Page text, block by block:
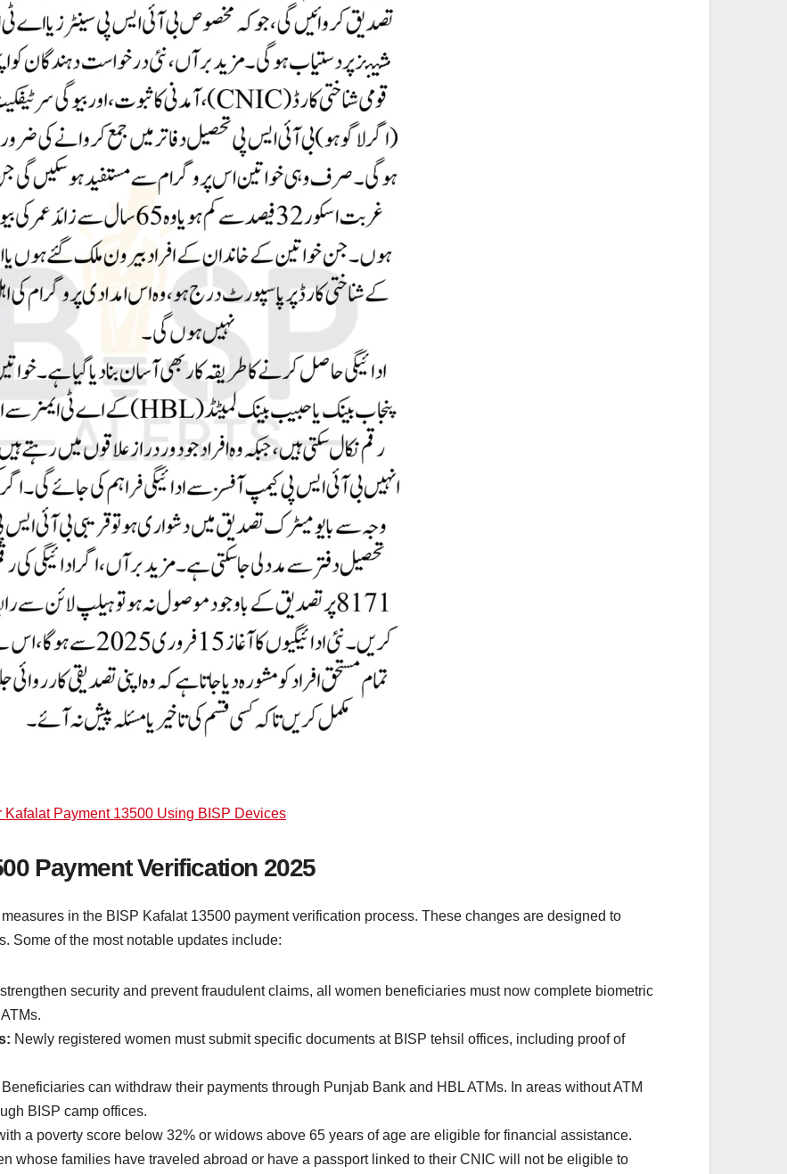
Kafalat Payment 13500 Using BISP Devices
Payment Verification 2025
in the BISP Kafalat 13500 payment verification process. These changes are designed to
Some of the most notable updates include:
security and prevent fraudulent claims, all women beneficiaries must now complete biometric
Newly registered women must submit specific documents at BISP tehsil offices, including proof of
Beneficiaries can withdraw their payments through Punjab Bank and HBL ATMs. In areas without ATM
BISP camp offices.
a poverty score below 32% or widows above 65 years of age are eligible for financial assistance.
whose families have traveled abroad or have a passport linked to their CNIC will not be eligible to